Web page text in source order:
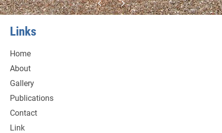
Links
Home
About
Gallery
Publications
Contact
Link